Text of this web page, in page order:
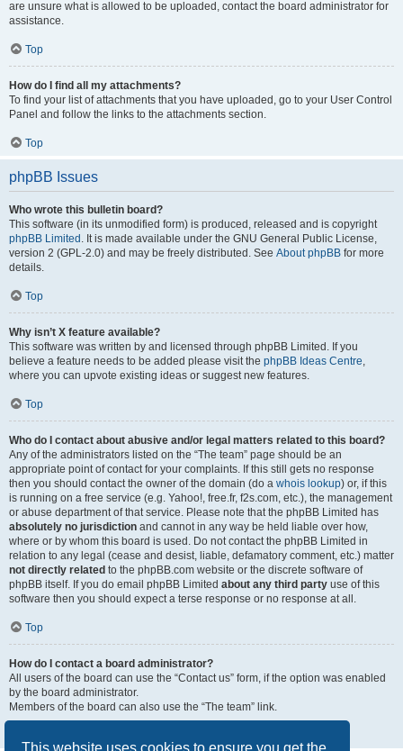
This website uses cookies to ensure you get the
are unsure what is allowed to be uploaded, contact the board administrator for
assistance.
Top
How do I find all my attachments?
To find your list of attachments that you have uploaded, go to your User Control
Panel and follow the links to the attachments section.
Top
phpBB Issues
Who wrote this bulletin board?
This software (in its unmodified form) is produced, released and is copyright
phpBB Limited . It is made available under the GNU General Public License,
version 2 (GPL-2.0) and may be freely distributed. See About phpBB for more
details.
Top
Why isn’t X feature available?
This software was written by and licensed through phpBB Limited. If you
believe a feature needs to be added please visit the phpBB Ideas Centre,
where you can upvote existing ideas or suggest new features.
Top
Who do I contact about abusive and/or legal matters related to this board?
Any of the administrators listed on the “The team” page should be an
appropriate point of contact for your complaints. If this still gets no response
then you should contact the owner of the domain (do a whois lookup) or, if this
is running on a free service (e.g. Yahoo!, free.fr, f2s.com, etc.), the management
or abuse department of that service. Please note that the phpBB Limited has
absolutely no jurisdiction and cannot in any way be held liable over how,
where or by whom this board is used. Do not contact the phpBB Limited in
relation to any legal (cease and desist, liable, defamatory comment, etc.) matter
not directly related to the phpBB.com website or the discrete software of
phpBB itself. If you do email phpBB Limited about any third party use of this
software then you should expect a terse response or no response at all.
Top
How do I contact a board administrator?
All users of the board can use the “Contact us” form, if the option was enabled
by the board administrator.
Members of the board can also use the “The team” link.